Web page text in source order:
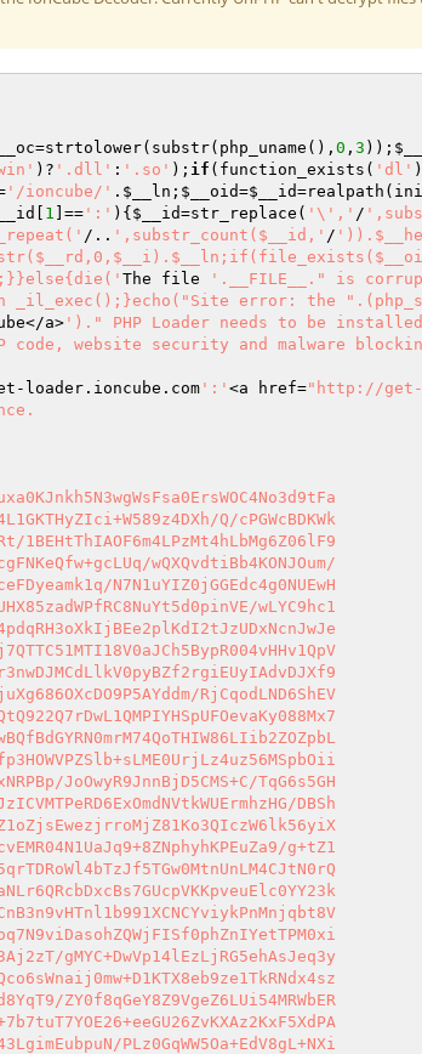
=strtolower(substr(php_uname(), 0 , 3 ));
)? '.dll' : '.so' ); if (function_exists( 'dl'
'/ioncube/' . $__ln ; $__oid=$__id
1 ]== ':' ){ $__id=str_replace( '\',' /
/.. ',substr_count($__id,' /
The file
'.__FILE__." is
error: the
a>')." PHP Loader needs to be
code, website security and malware
loader.ioncube.com ':' <a href="http://get-
Q/cPGWcBDKWk
1BEHtThIAOF6m4LPzMt4hLbMg6Z06lF9
wQXQvdtiBb4KONJOum/
N7N1uYIZ0jGGEdc4g0NUEwH
wLYC9hc1
RjCqodLND6ShEV
JoOwyR9JnnBjD5CMS+C/TqG6s5GH
DBSh
g+tZ1
gMYC+DwVp14lEzLjRG5ehAsJeq3y
ZY0f8qGeY8Z9VgeZ6LUi54MRWbER
PLz0GqWW5Oa+EdV8gL+NXi